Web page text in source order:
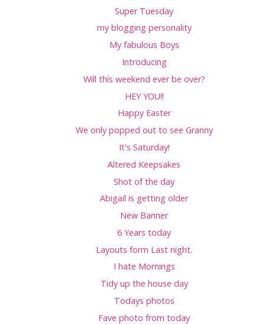
Super Tuesday
my blogging personality
My fabulous Boys
Introducing
Will this weekend ever be over?
HEY YOU!!
Happy Easter
We only popped out to see Granny
It's Saturday!
Altered Keepsakes
Shot of the day
Abigail is getting older
New Banner
6 Years today
Layouts form Last night.
I hate Mornings
Tidy up the house day
Todays photos
Fave photo from today